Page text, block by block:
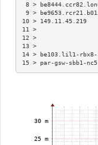
8 >
9 >
10 >
14 > be103.lil1-
15 > par-gsw-